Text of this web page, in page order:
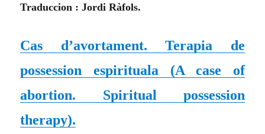
Traduccion : Jordi Ràfols.
Cas d’avortament. Terapia de
possession espirituala (A case of
abortion. Spiritual possession
therapy).